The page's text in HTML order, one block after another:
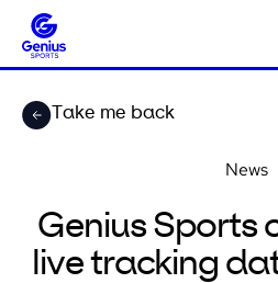
Take me back
News
Genius Sports
live tracking